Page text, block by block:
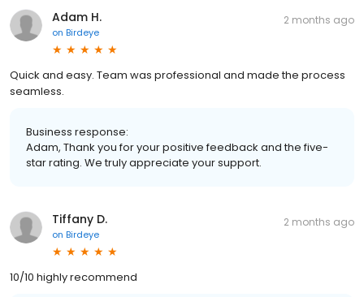
Adam H.
on Birdeye
2 months ago
Quick and easy. Team was professional and made the process
seamless.
Business response:
Adam, Thank you for your positive feedback and the five-
star rating. We truly appreciate your support.
Tiffany D.
on Birdeye
2 months ago
10/10 highly recommend